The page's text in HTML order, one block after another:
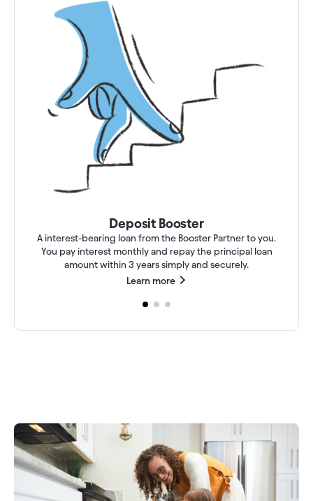
Deposit Booster
A interest-bearing loan from the Booster Partner to you.
You pay interest monthly and repay the principal loan
amount within 3 years simply and securely.
Learn more